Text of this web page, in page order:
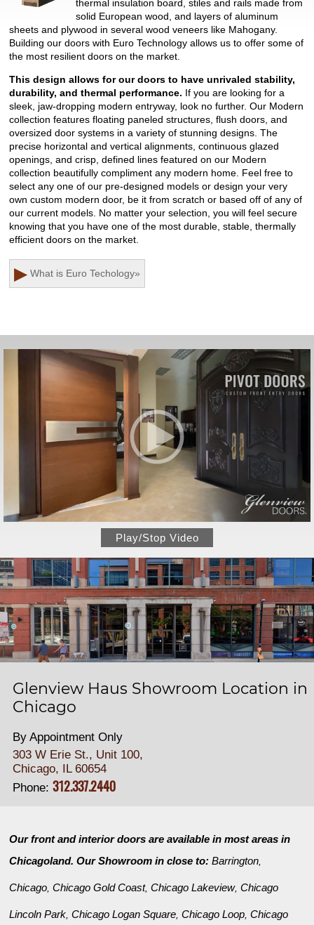
thermal insulation board, stiles and rails made from
solid European wood, and layers of aluminum
sheets and plywood in several wood veneers like Mahogany.
Building our doors with Euro Technology allows us to offer some of
the most resilient doors on the market.
This design allows for our doors to have unrivaled stability,
durability, and thermal performance. If you are looking for a
sleek, jaw-dropping modern entryway, look no further. Our Modern
collection features floating paneled structures, flush doors, and
oversized door systems in a variety of stunning designs. The
precise horizontal and vertical alignments, continuous glazed
openings, and crisp, defined lines featured on our Modern
collection beautifully compliment any modern home. Feel free to
select any one of our pre-designed models or design your very
own custom modern door, be it from scratch or based off of any of
our current models. No matter your selection, you will feel secure
knowing that you have one of the most durable, stable, thermally
efficient doors on the market.
▶ What is Euro Techology»
Play/Stop Video
Glenview Haus Showroom Location in
Chicago
By Appointment Only
303 W Erie St., Unit 100,
Chicago, IL 60654
Phone: 312.337.2440
Our front and interior doors are available in most areas in
Chicagoland. Our Showroom in close to:Barrington,
Chicago,Chicago Gold Coast,Chicago Lakeview,Chicago
Lincoln Park,Chicago Logan Square,Chicago Loop,Chicago